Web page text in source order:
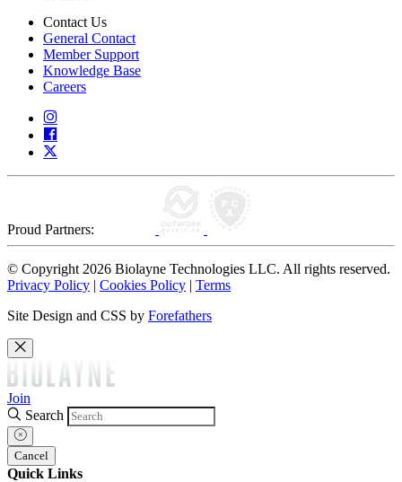
Contact Us
General Contact
Member Support
Knowledge Base
Careers
Proud Partners:
© Copyright 2026 Biolayne Technologies LLC. All rights reserved.
Privacy Policy | Cookies Policy | Terms
Site Design and CSS by Forefathers
Join
Search
Cancel
Quick Links